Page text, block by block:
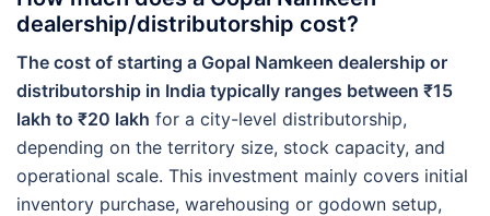
dealership/distributorship cost?
The cost of starting a Gopal Namkeen dealership or
distributorship in India typically ranges between ₹15
lakh to ₹20 lakh for a city-level distributorship,
depending on the territory size, stock capacity, and
operational scale. This investment mainly covers initial
inventory purchase, warehousing or godown setup,